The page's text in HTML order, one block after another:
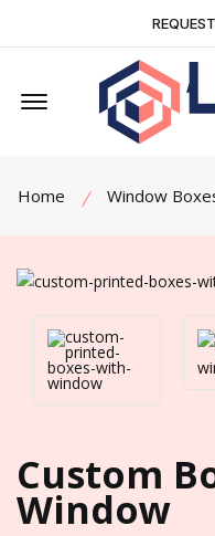
Offcanvas Menu Open
Home Window
Custom
Window